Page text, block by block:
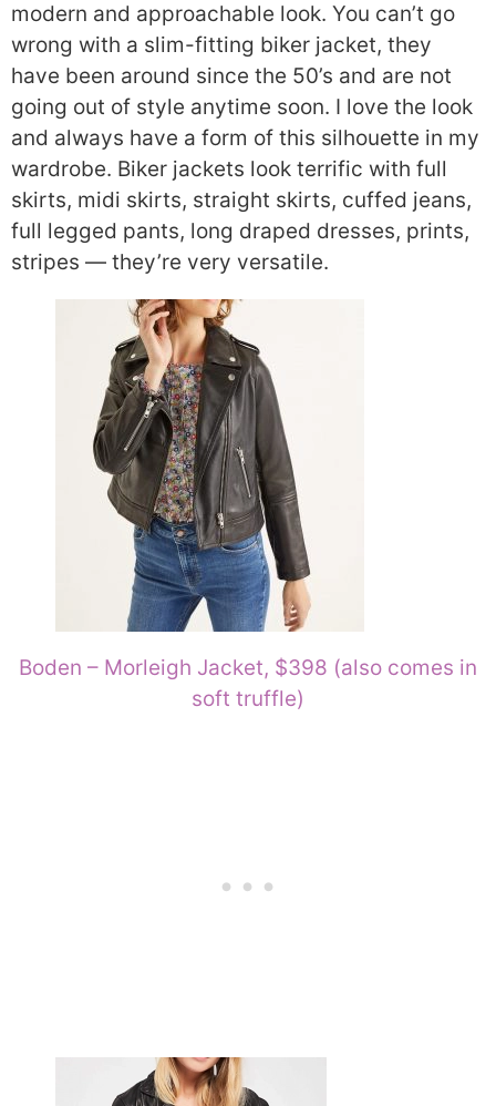
modern and approachable look. You can’t go
wrong with a slim-fitting biker jacket, they
have been around since the 50’s and are not
going out of style anytime soon. I love the look
and always have a form of this silhouette in my
wardrobe. Biker jackets look terrific with full
skirts, midi skirts, straight skirts, cuffed jeans,
full legged pants, long draped dresses, prints,
stripes — they’re very versatile.
Boden – Morleigh Jacket, $398 (also comes in
soft truffle)